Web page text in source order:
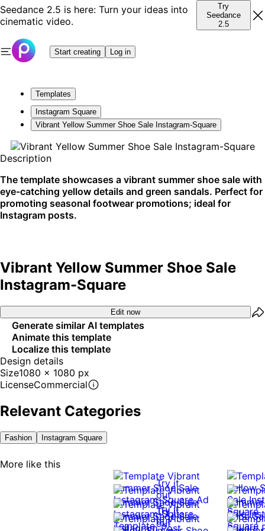
Seedance 2.5 is here: Turn your ideas into
cinematic video.
Try
Seedance
2.5
Start creating Log in
Templates
Instagram Square
Vibrant Yellow Summer Shoe Sale Instagram-Square
Description
The template showcases a vibrant summer shoe sale with
eye-catching yellow details and green sandals. Perfect for
promoting seasonal footwear promotions; ideal for
Instagram posts.
Vibrant Yellow Summer Shoe Sale
Instagram-Square
Edit now
Generate similar AI templates
Animate this template
Localize this template
Design details
Size1080 x 1080 px
LicenseCommercial
Relevant Categories
Fashion Instagram Square
More like this
Try it
out
Try it
out
Try it
out